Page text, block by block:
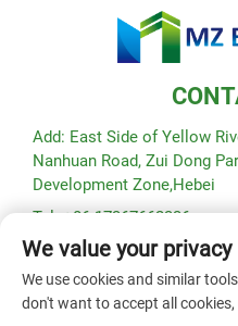
Add: East Side of Yellow
Nanhuan Road, Zui Dong
Development Zone,Hebei
Tel: +86-17367662336
E-mail: [email protected]
We value your privacy
We use cookies and similar
don't want to accept all